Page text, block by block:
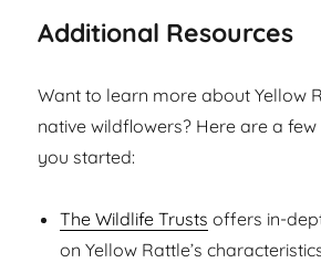
Additional Resources
Want to learn more about Yellow
native wildflowers? Here are a
you started:
The Wildlife Trusts offers in-
on Yellow Rattle’s